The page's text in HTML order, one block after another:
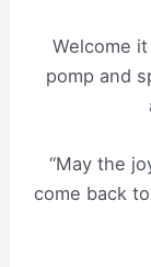
Welcome
pomp and
“May the
come back